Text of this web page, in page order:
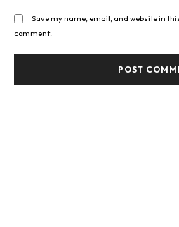
Save my name, email, and website in
comment.